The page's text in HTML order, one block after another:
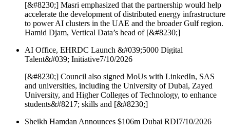
[&#8230;] Masri emphasized that the partnership would help
accelerate the development of distributed energy infrastructure
to power AI clusters in the UAE and the broader Gulf region.
Hamid Djam, Vertical Data’s head of [&#8230;]
AI Office, EHRDC Launch &#039;5000 Digital
Talent&#039; Initiative7/10/2026
[&#8230;] Council also signed MoUs with LinkedIn, SAS
and universities, including the University of Dubai, Zayed
University, and Higher Colleges of Technology, to enhance
students&#8217; skills and [&#8230;]
Sheikh Hamdan Announces $106m Dubai RDI7/10/2026